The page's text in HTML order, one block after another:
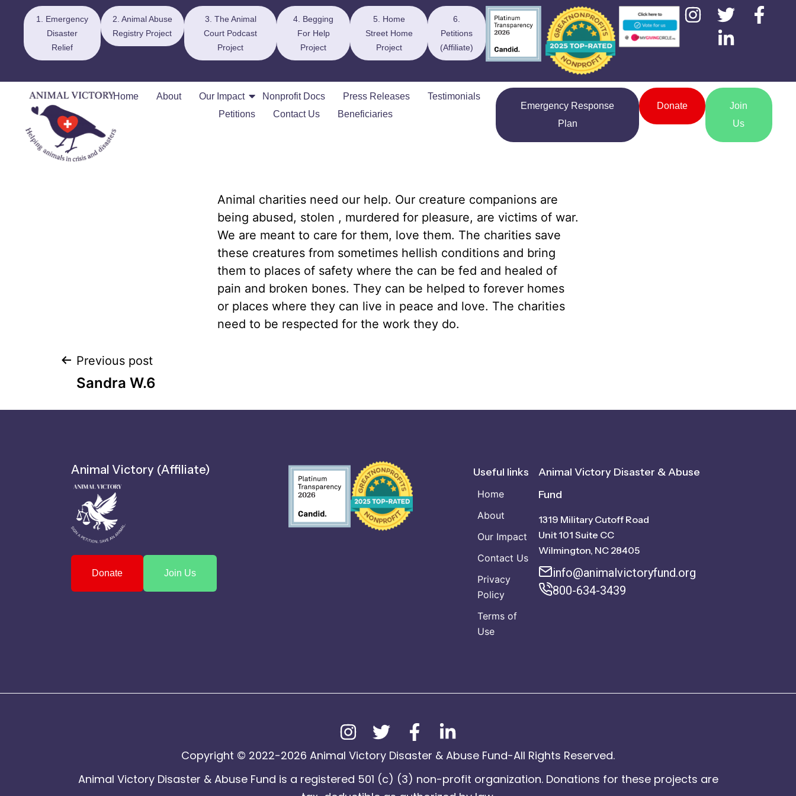
1. Emergency
Disaster
Relief
2. Animal Abuse
Registry Project
3. The Animal
Court Podcast
Project
4. Begging
For Help
Project
5. Home
Street Home
Project
6.
Petitions
(Affiliate)
Home About Our Impact Nonprofit Docs Press Releases
Testimonials
Petitions
Contact Us Beneficiaries
Emergency Response
Plan
Donate
Join
Us
Animal charities need our help. Our creature companions are
being abused, stolen , murdered for pleasure, are victims of war.
We are meant to care for them, love them. The charities save
these creatures from sometimes hellish conditions and bring
them to places of safety where the can be fed and healed of
pain and broken bones. They can be helped to forever homes
or places where they can live in peace and love. The charities
need to be respected for the work they do.
Previous post
Sandra W.6
Animal Victory (Affiliate)
Donate Join Us
Useful links
Home
About
Our Impact
Contact Us
Privacy
Policy
Terms of
Use
Animal Victory Disaster & Abuse
Fund
1319 Military Cutoff Road
Unit 101 Suite CC
Wilmington, NC 28405
info@animalvictoryfund.org
800-634-3439
Copyright © 2022-2026 Animal Victory Disaster & Abuse Fund-All Rights Reserved.
Animal Victory Disaster & Abuse Fund is a registered 501 (c) (3) non-profit organization. Donations for these projects are